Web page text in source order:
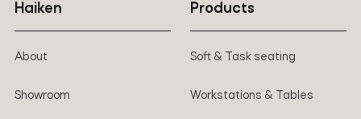
Haiken
About
Showroom
Products
Soft & Task seating
Workstations & Tables